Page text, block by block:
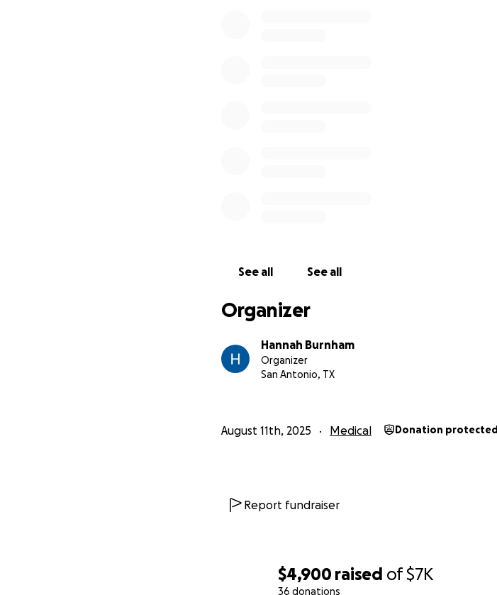
$4,900 raised of$7K
36 donations
See all See all
Organizer
Hannah Burnham
Organizer
San Antonio, TX
August 11th, 2025 Medical Donation protected
Report fundraiser